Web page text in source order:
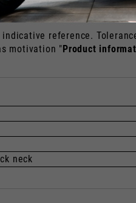
Sizes
indicative reference.
motivation "Product
neck